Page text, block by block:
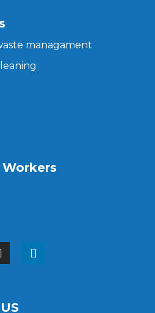
managament